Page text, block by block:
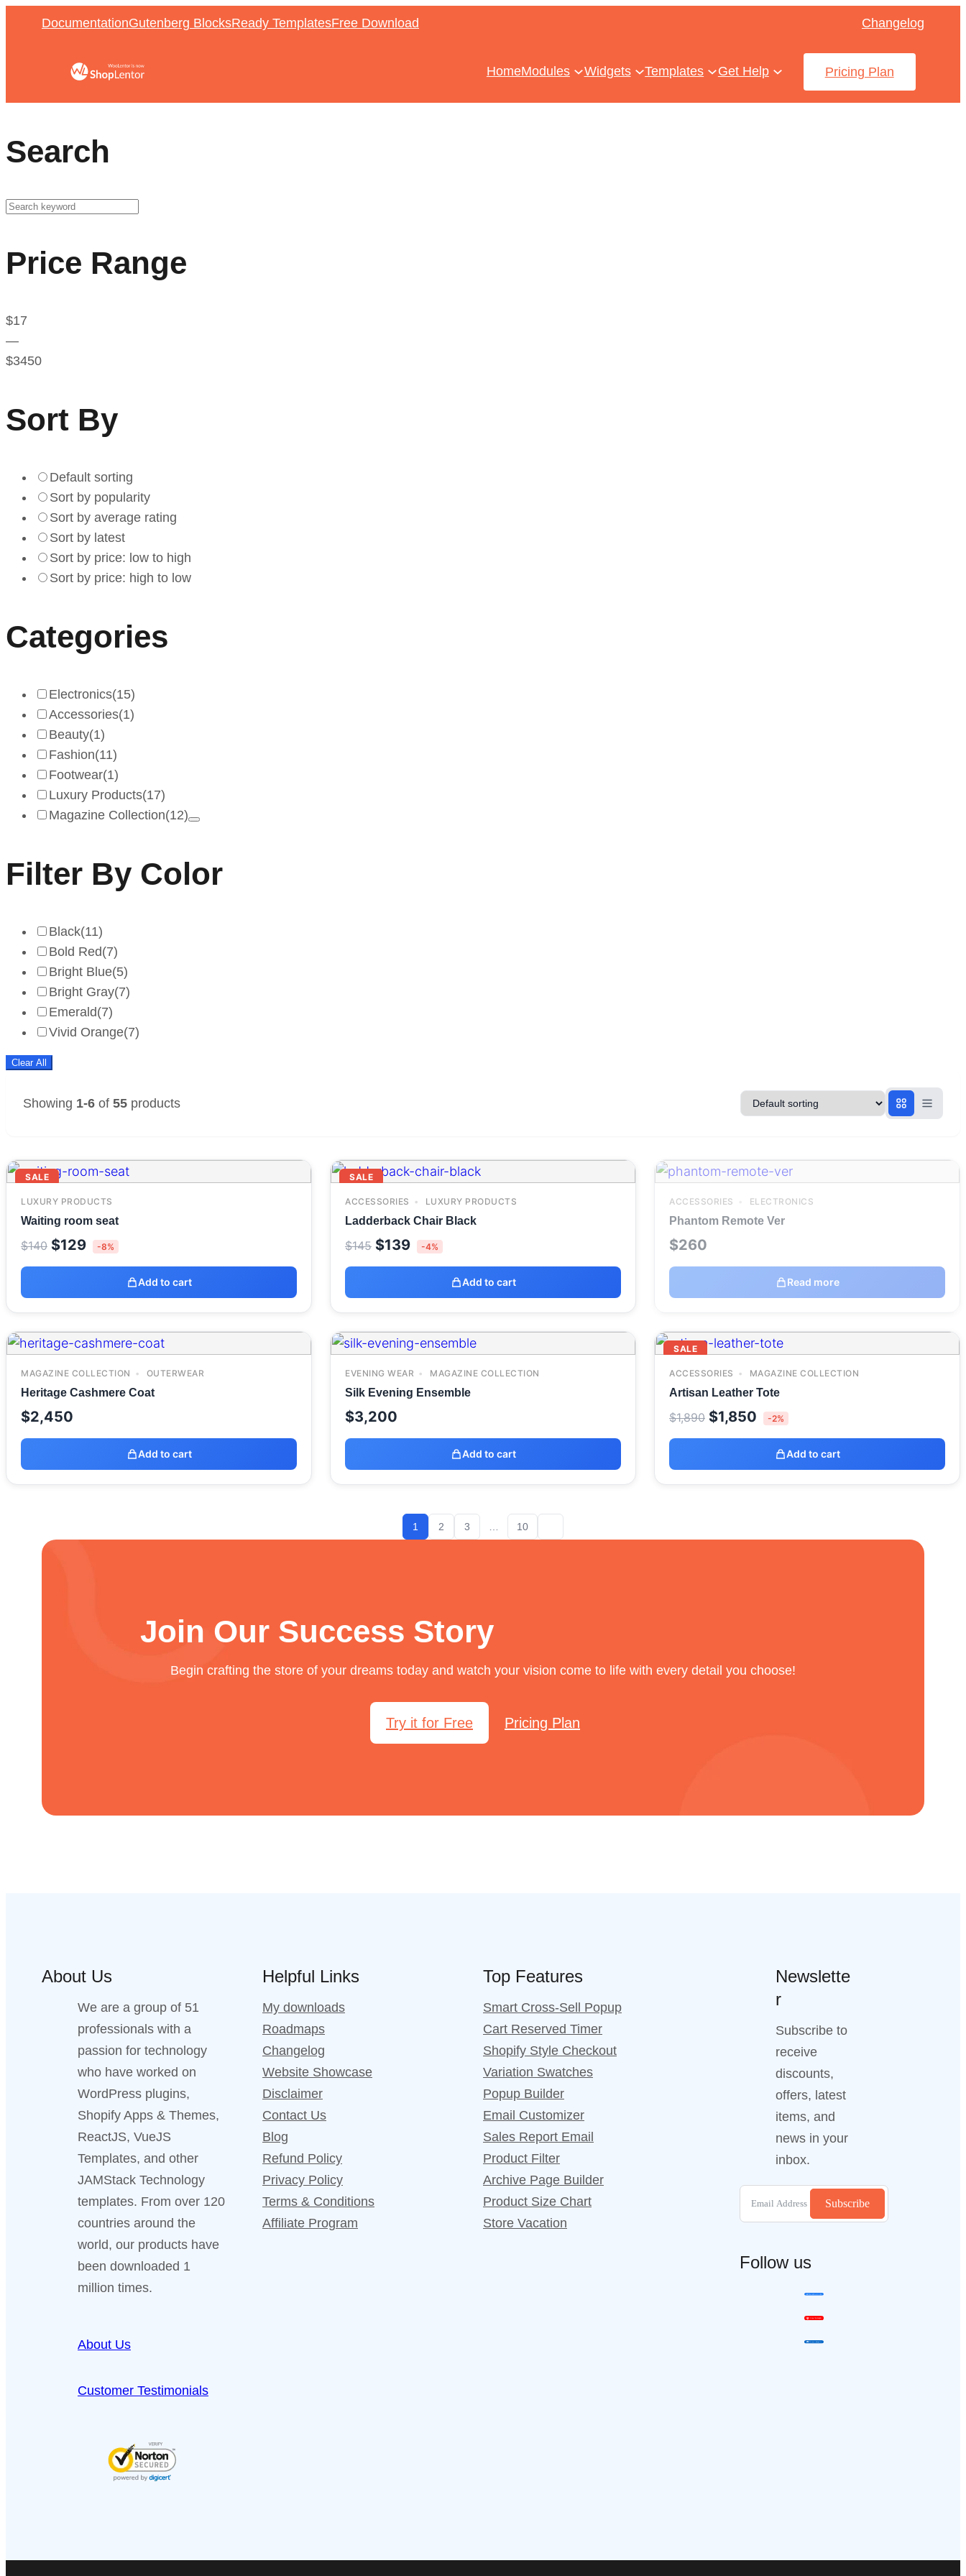
DocumentationGutenberg BlocksReady TemplatesFree Download Changelog
HomeModules Widgets Templates Get Help Pricing Plan
Search
Price Range
$17
—
$3450
Sort By
Default sorting
Sort by popularity
Sort by average rating
Sort by latest
Sort by price: low to high
Sort by price: high to low
Categories
Electronics(15)
Accessories(1)
Beauty(1)
Fashion(11)
Footwear(1)
Luxury Products(17)
Magazine Collection(12)
Filter By Color
Black(11)
Bold Red(7)
Bright Blue(5)
Bright Gray(7)
Emerald(7)
Vivid Orange(7)
Clear All
Showing 1-6 of 55 products
SALE
LUXURY PRODUCTS
Waiting room seat
$140 Original
$129Current
price
-8%
Add to cart
SALE
ACCESSORIES LUXURY PRODUCTS
Ladderback Chair Black
$145 Original
$139Current
price
-4%
Add to cart
ACCESSORIES ELECTRONICS
Phantom Remote Ver
$260
Read more
MAGAZINE COLLECTION OUTERWEAR
Heritage Cashmere Coat
$2,450
Add to cart
EVENING WEAR MAGAZINE COLLECTION
Silk Evening Ensemble
$3,200
Add to cart
SALE
ACCESSORIES MAGAZINE COLLECTION
Artisan Leather Tote
$1,890 Original
price
$1,850 Current
price
$1,850.
-2%
Add to cart
1 2 3 10
Join Our Success Story
Begin crafting the store of your dreams today and watch your vision come to life with every detail you choose!
Try it for Free Pricing Plan
About Us
We are a group of 51
professionals with a
passion for technology
who have worked on
WordPress plugins,
Shopify Apps & Themes,
ReactJS, VueJS
Templates, and other
JAMStack Technology
templates. From over 120
countries around the
world, our products have
been downloaded 1
million times.
About Us
Customer Testimonials
Helpful Links
My downloads
Roadmaps
Changelog
Website Showcase
Disclaimer
Contact Us
Blog
Refund Policy
Privacy Policy
Terms & Conditions
Affiliate Program
Top Features
Smart Cross-Sell Popup
Cart Reserved Timer
Shopify Style Checkout
Variation Swatches
Popup Builder
Email Customizer
Sales Report Email
Product Filter
Archive Page Builder
Product Size Chart
Store Vacation
Newslette
r
Subscribe to
receive
discounts,
offers, latest
items, and
news in your
inbox.
Subscribe
Follow us